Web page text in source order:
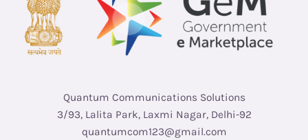
Quantum Communications Solutions
3/93, Lalita Park, Laxmi Nagar, Delhi-92
quantumcom123@gmail.com